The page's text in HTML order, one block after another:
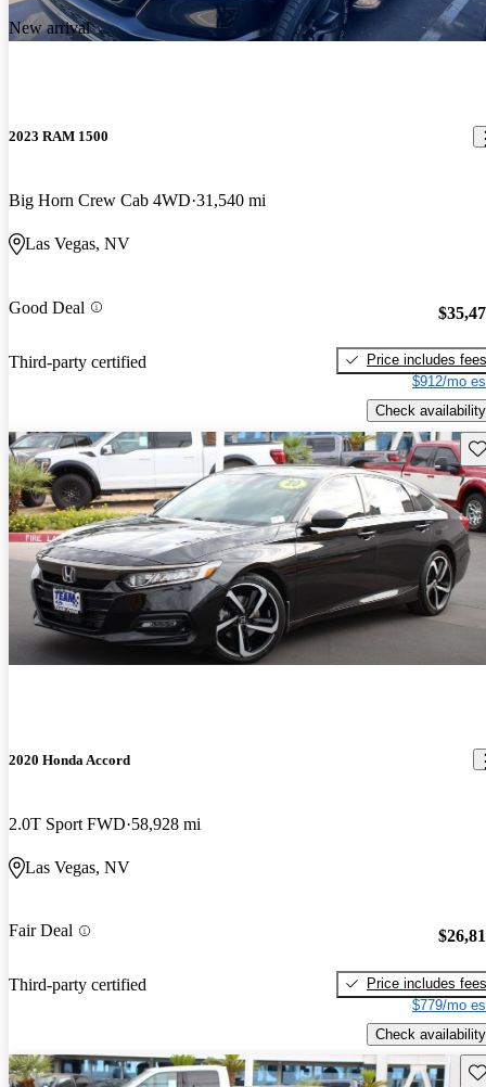
New arrival
2023 RAM 1500
Big Horn Crew Cab 4WD 31,540 mi
Las Vegas, NV
Good Deal
Third-party certified
Price includes fees
$912/mo
Check availability
2020 Honda Accord
2.0T Sport FWD 58,928 mi
Las Vegas, NV
Fair Deal
Third-party certified
Price includes fees
$779/mo
Check availability